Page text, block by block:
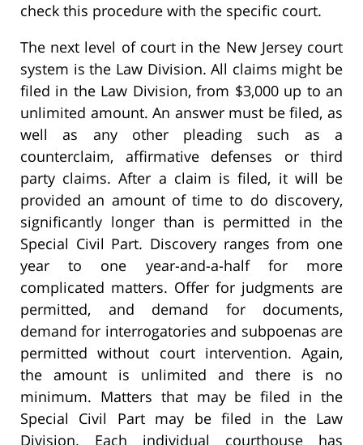
check this procedure with the specific court.
The next level of court in the New Jersey court
system is the Law Division. All claims might be
filed in the Law Division, from $3,000 up to an
unlimited amount. An answer must be filed, as
well as any other pleading such as a
counterclaim, affirmative defenses or third
party claims. After a claim is filed, it will be
provided an amount of time to do discovery,
significantly longer than is permitted in the
Special Civil Part. Discovery ranges from one
year to one year-and-a-half for more
complicated matters. Offer for judgments are
permitted, and demand for documents,
demand for interrogatories and subpoenas are
permitted without court intervention. Again,
the amount is unlimited and there is no
minimum. Matters that may be filed in the
Special Civil Part may be filed in the Law
Division. Each individual courthouse has